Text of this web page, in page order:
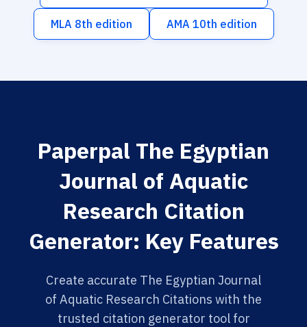
MLA 8th edition AMA 10th edition
Paperpal The Egyptian
Journal of Aquatic
Research Citation
Generator: Key Features
Create accurate The Egyptian Journal
of Aquatic Research Citations with the
trusted citation generator tool for